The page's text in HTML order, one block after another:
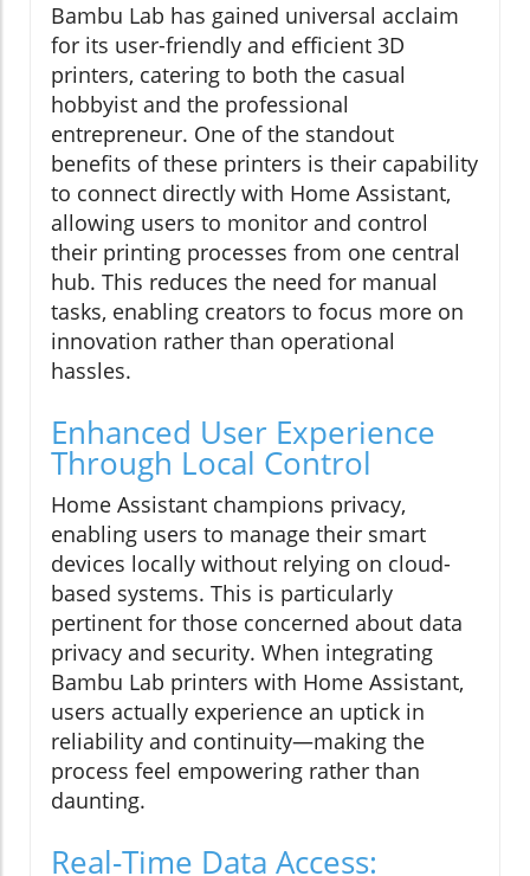
Bambu Lab has gained universal acclaim
for its user-friendly and efficient 3D
printers, catering to both the casual
hobbyist and the professional
entrepreneur. One of the standout
benefits of these printers is their capability
to connect directly with Home Assistant,
allowing users to monitor and control
their printing processes from one central
hub. This reduces the need for manual
tasks, enabling creators to focus more on
innovation rather than operational
hassles.
Enhanced User Experience
Through Local Control
Home Assistant champions privacy,
enabling users to manage their smart
devices locally without relying on cloud-
based systems. This is particularly
pertinent for those concerned about data
privacy and security. When integrating
Bambu Lab printers with Home Assistant,
users actually experience an uptick in
reliability and continuity—making the
process feel empowering rather than
daunting.
Real-Time Data Access: